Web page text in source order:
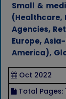
Small &
(Healthcare,
Agencies,
Europe,
America),
Oct 2022
Total Pages: